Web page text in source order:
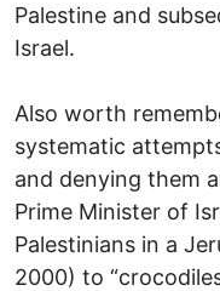
Palestine and
Israel.
Also worth
systematic
and denying them
Prime Minister of
Palestinians in a
2000) to